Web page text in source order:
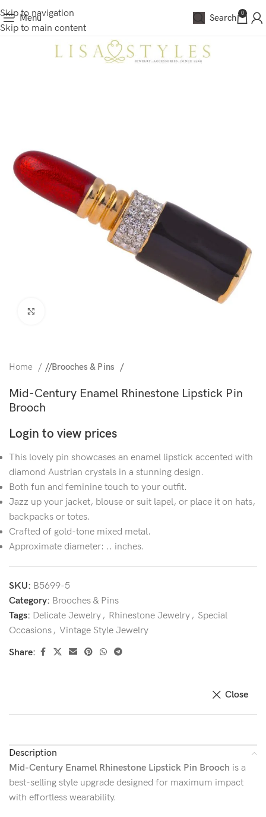
Skip to navigation
Skip to main content
Menu Search 0
Home / Brooches & Pins
Mid-Century Enamel Rhinestone Lipstick Pin
Brooch
Login to view prices
This lovely pin showcases an enamel lipstick accented with
diamond Austrian crystals in a stunning design.
Both fun and feminine touch to your outfit.
Jazz up your jacket, blouse or suit lapel, or place it on hats,
backpacks or totes.
Crafted of gold-tone mixed metal.
Approximate diameter: .. inches.
SKU: B5699-5
Category: Brooches & Pins
Tags: Delicate Jewelry, Rhinestone Jewelry, Special
Occasions, Vintage Style Jewelry
Share:
Close
Description
Mid-Century Enamel Rhinestone Lipstick Pin Brooch is a
best-selling style upgrade designed for maximum impact
with effortless wearability.